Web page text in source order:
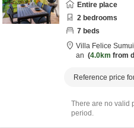
Entire place
2 bedrooms
7 beds
Villa Felice
an
4.0km from
Reference price
There are no valid
period.